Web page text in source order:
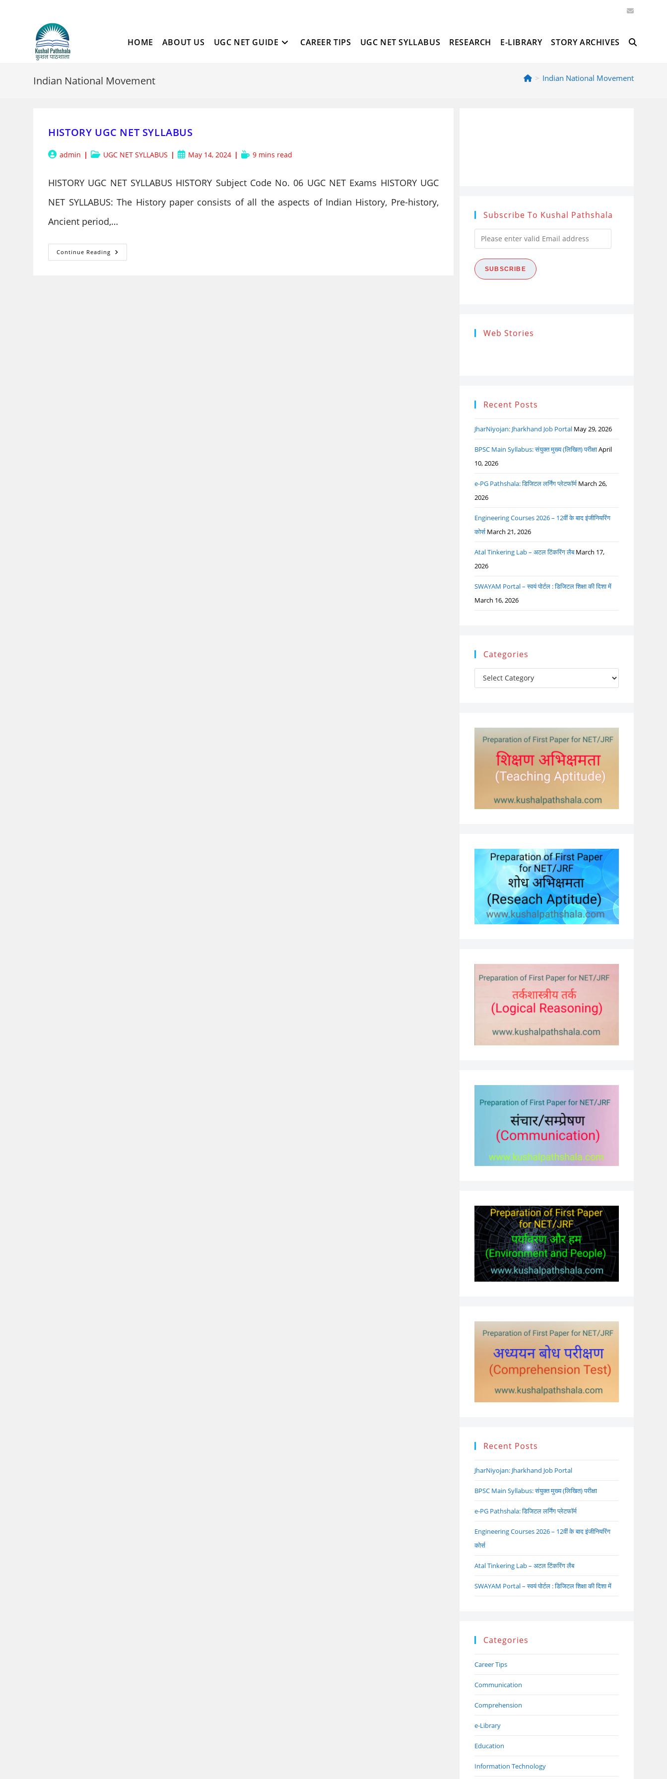
HOME ABOUT US UGC NET GUIDE CAREER TIPS UGC NET SYLLABUS RESEARCH E-LIBRARY STORY ARCHIVES TOGGLE
WEBSITE
Indian National Movement > Indian National Movement
HISTORY UGC NET SYLLABUS
Postadmin
PostUGC NET SYLLABUS
PostMay 14, 2024
Reading
9 mins read
HISTORY UGC NET SYLLABUS HISTORY Subject Code No. 06 UGC NET Exams HISTORY UGC
NET SYLLABUS: The History paper consists of all the aspects of Indian History, Pre-history,
Ancient period,…
Continue Reading HISTORY
UGC
Subscribe To Kushal Pathshala
Please
enter
valid
Email
SUBSCRIBE
Web Stories
Research
Ethics (शोध
Recent Posts
JharNiyojan: Jharkhand Job Portal May 29, 2026
BPSC Main Syllabus: संयुक्त मुख्य (लिखित) परीक्षाApril
10, 2026
e-PG Pathshala: डिजिटल लर्निंग प्लेटफॉर्म March 26,
2026
Engineering Courses 2026 – 12वीं के बाद इंजीनियरिंग
कोर्स March 21, 2026
Atal Tinkering Lab – अटल टिंकरिंग लैब March 17,
2026
SWAYAM Portal – स्वयं पोर्टल : डिजिटल शिक्षा की दिशा में
March 16, 2026
Categories
Categories
Recent Posts
JharNiyojan: Jharkhand Job Portal
BPSC Main Syllabus: संयुक्त मुख्य (लिखित) परीक्षा
e-PG Pathshala: डिजिटल लर्निंग प्लेटफॉर्म
Engineering Courses 2026 – 12वीं के बाद इंजीनियरिंग
कोर्स
Atal Tinkering Lab – अटल टिंकरिंग लैब
SWAYAM Portal – स्वयं पोर्टल : डिजिटल शिक्षा की दिशा में
Categories
Career Tips
Communication
Comprehension
e-Library
Education
Information Technology